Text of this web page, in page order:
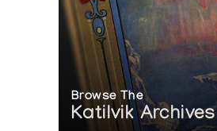
Browse The
Katilvik Archives